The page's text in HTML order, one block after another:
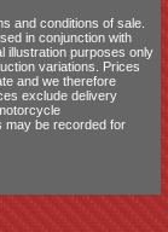
and conditions of sale
in conjunction with
illustration purposes only
variations. Prices
and we therefore
exclude delivery
may be recorded for